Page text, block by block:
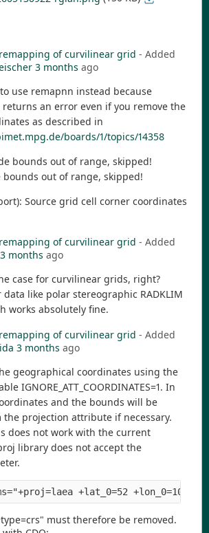
remapping of curvilinear grid - Added
3 months ago
use remapnn instead because
returns an error even if you remove the
as described in
boards/1/topics/14358
bounds out of range, skipped!
out of range, skipped!
Source grid cell corner coordinates
remapping of curvilinear grid - Added
3 months ago
case for curvilinear grids, right?
data like polar stereographic RADKLIM
works absolutely fine.
remapping of curvilinear grid - Added
3 months ago
geographical coordinates using the
IGNORE_ATT_COORDINATES=1. In
and the bounds will be
the projection attribute if necessary.
does not work with the current
library does not accept the
must therefore be removed.